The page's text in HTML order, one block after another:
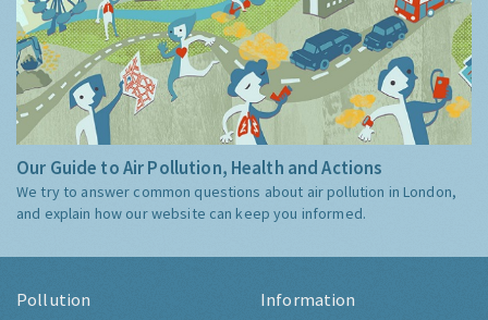
Our Guide to Air Pollution, Health and Actions
We try to answer common questions about air pollution in London,
and explain how our website can keep you informed.
Pollution Information